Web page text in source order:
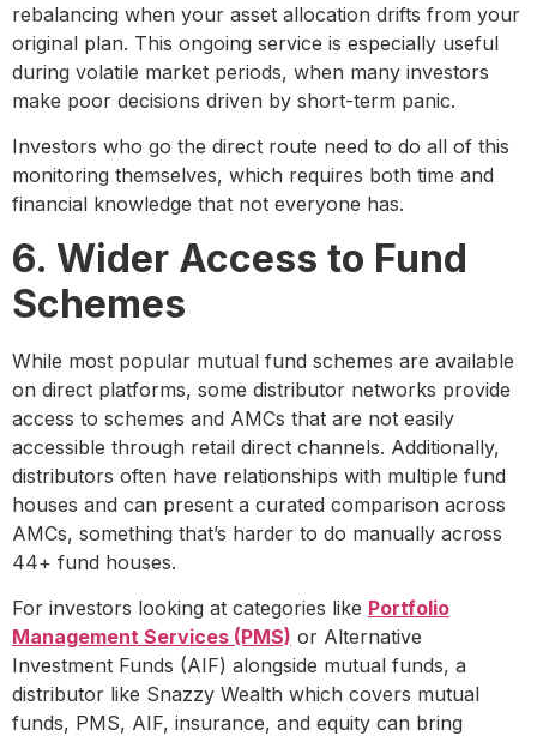
rebalancing when your asset allocation drifts from your
original plan. This ongoing service is especially useful
during volatile market periods, when many investors
make poor decisions driven by short-term panic.
Investors who go the direct route need to do all of this
monitoring themselves, which requires both time and
financial knowledge that not everyone has.
6. Wider Access to Fund
Schemes
While most popular mutual fund schemes are available
on direct platforms, some distributor networks provide
access to schemes and AMCs that are not easily
accessible through retail direct channels. Additionally,
distributors often have relationships with multiple fund
houses and can present a curated comparison across
AMCs, something that’s harder to do manually across
44+ fund houses.
For investors looking at categories like Portfolio
Management Services (PMS) or Alternative
Investment Funds (AIF) alongside mutual funds, a
distributor like Snazzy Wealth which covers mutual
funds, PMS, AIF, insurance, and equity can bring